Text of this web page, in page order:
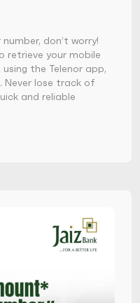
don’t worry!
retrieve your mobile
the Telenor app,
Never lose track of
and reliable